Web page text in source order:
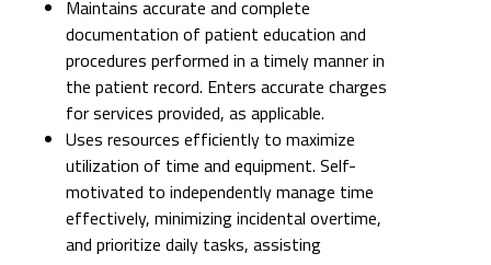
for services provided, as applicable.
Uses resources efficiently to maximize
utilization of time and equipment. Self-
motivated to independently manage time
effectively, minimizing incidental overtime,
and prioritize daily tasks, assisting
coworkers as needed. Meets labor
productivity standards by effectively
managing established patient load
assignments